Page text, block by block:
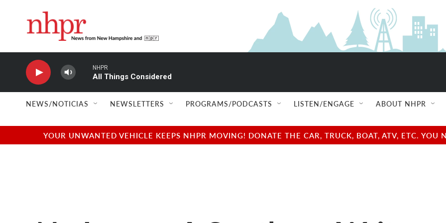
NHPR
All Things Considered
NEWS/NOTICIAS NEWSLETTERS PROGRAMS/PODCASTS LISTEN/ENGAGE ABOUT NHPR
YOUR UNWANTED VEHICLE KEEPS NHPR MOVING! DONATE THE CAR, TRUCK, BOAT, ATV, ETC.